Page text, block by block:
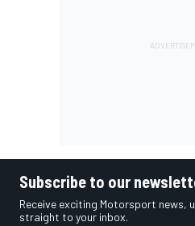
Subscribe to our
Receive exciting Motorsport news,
straight to your inbox.